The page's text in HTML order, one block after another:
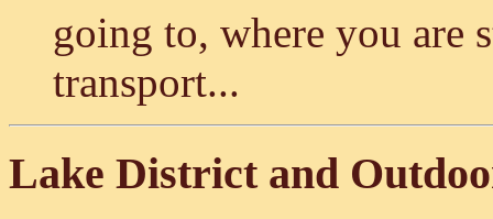
going to, where you are
transport...
Lake District and